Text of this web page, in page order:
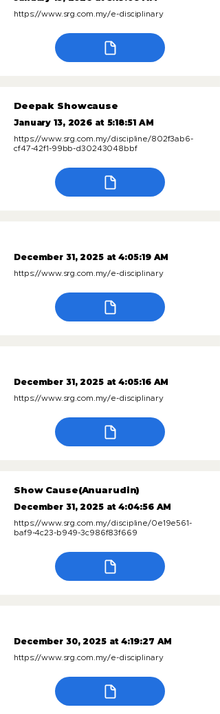
https://www.srg.com.my/e-disciplinary
Deepak Showcause
January 13, 2026 at 5:18:51 AM
https://www.srg.com.my/discipline/802f3ab6-
cf47-42f1-99bb-d30243048bbf
December 31, 2025 at 4:05:19 AM
https://www.srg.com.my/e-disciplinary
December 31, 2025 at 4:05:16 AM
https://www.srg.com.my/e-disciplinary
Show Cause(Anuarudin)
December 31, 2025 at 4:04:56 AM
https://www.srg.com.my/discipline/0e19e561-
baf9-4c23-b949-3c986f83f669
December 30, 2025 at 4:19:27 AM
https://www.srg.com.my/e-disciplinary